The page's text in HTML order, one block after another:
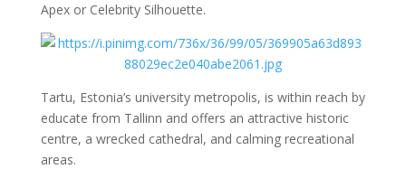
Apex or Celebrity Silhouette.
Tartu, Estonia’s university metropolis, is within reach by
educate from Tallinn and offers an attractive historic
centre, a wrecked cathedral, and calming recreational
areas.